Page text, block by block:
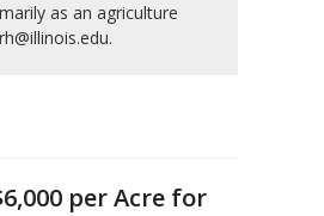
as an agriculture
per Acre for